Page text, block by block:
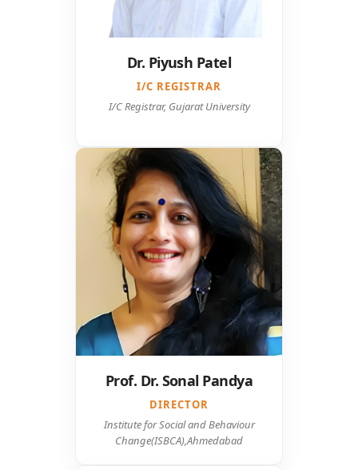
Dr. Piyush Patel
I/C REGISTRAR
I/C Registrar, Gujarat University
Prof. Dr. Sonal Pandya
DIRECTOR
Institute for Social and Behaviour
Change(ISBCA),Ahmedabad